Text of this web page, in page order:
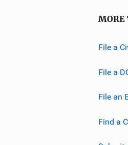
MORE
File a
File a
File an
Find a